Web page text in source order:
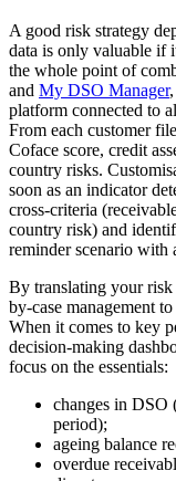
A good risk strategy
data is only valuable if
the whole point of
and My DSO Manager
platform connected to
From each customer
Coface score, credit
country risks.
soon as an indicator
cross-criteria
country risk) and
reminder scenario with
By translating your
by-case management
When it comes to key
decision-making
focus on the essentials:
changes in DSO
period);
ageing balance
overdue